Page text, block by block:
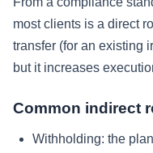
most clients is a direct
transfer (for an existing
but it increases
Common indirect
Withholding: the